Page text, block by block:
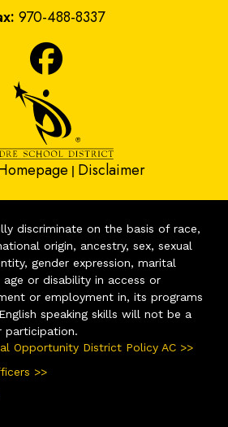
970-488-8337
| Disclaimer
discriminate on the basis of race,
origin, ancestry, sex, sexual
gender expression, marital
or disability in access or
or employment in, its programs
speaking skills will not be a
participation.
Opportunity District Policy AC >>
>>